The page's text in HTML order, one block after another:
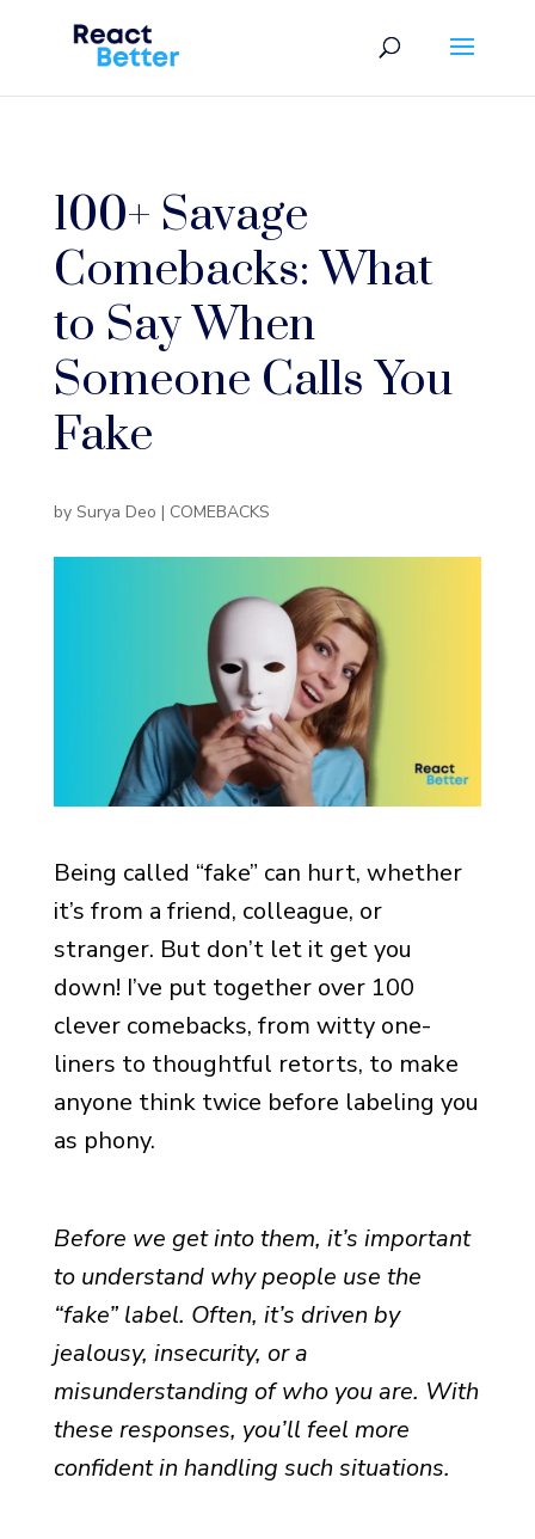
100+ Savage
Comebacks: What
to Say When
Someone Calls You
Fake
by Surya Deo | COMEBACKS
Being called “fake” can hurt, whether
it’s from a friend, colleague, or
stranger. But don’t let it get you
down! I’ve put together over 100
clever comebacks, from witty one-
liners to thoughtful retorts, to make
anyone think twice before labeling you
as phony.
Before we get into them, it’s important
to understand why people use the
“fake” label. Often, it’s driven by
jealousy, insecurity, or a
misunderstanding of who you are. With
these responses, you’ll feel more
confident in handling such situations.